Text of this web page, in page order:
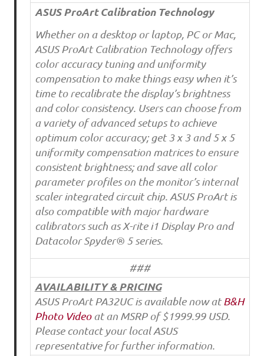
ASUS ProArt Calibration Technology
Whether on a desktop or laptop, PC or Mac,
ASUS ProArt Calibration Technology offers
color accuracy tuning and uniformity
compensation to make things easy when it’s
time to recalibrate the display’s brightness
and color consistency. Users can choose from
a variety of advanced setups to achieve
optimum color accuracy; get 3 x 3 and 5 x 5
uniformity compensation matrices to ensure
consistent brightness; and save all color
parameter profiles on the monitor’s internal
scaler integrated circuit chip. ASUS ProArt is
also compatible with major hardware
calibrators such as X-rite i1 Display Pro and
Datacolor Spyder® 5 series.
###
AVAILABILITY & PRICING
ASUS ProArt PA32UC is available now atB&H
Photo Videoat an MSRP of $1999.99 USD.
Please contact your local ASUS
representative for further information.